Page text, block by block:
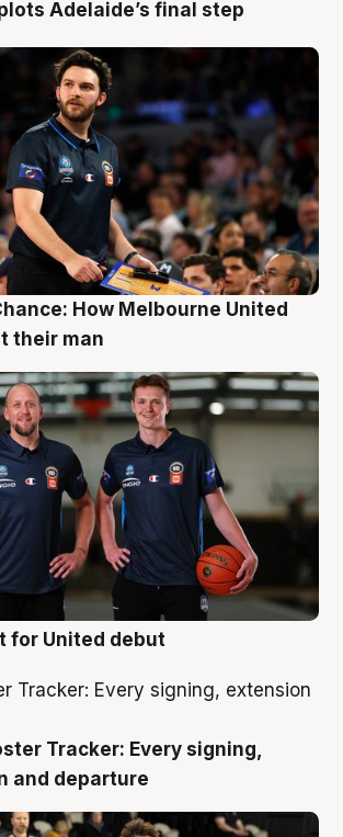
Adelaide’s final step
How Melbourne United
their man
for United debut
Tracker: Every signing,
and departure